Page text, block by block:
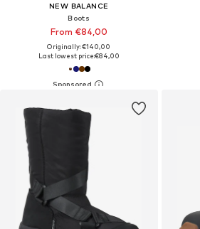
NEW BALANCE
Boots
From €84,00
Originally: €140,00
Last lowest price:€84,00